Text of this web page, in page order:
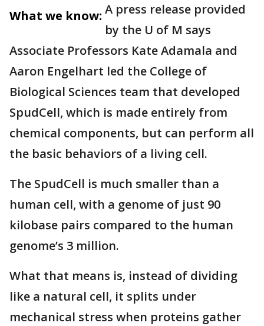
What we know: A press release provided
by the U of M says
Associate Professors Kate Adamala and
Aaron Engelhart led the College of
Biological Sciences team that developed
SpudCell, which is made entirely from
chemical components, but can perform all
the basic behaviors of a living cell.
The SpudCell is much smaller than a
human cell, with a genome of just 90
kilobase pairs compared to the human
genome’s 3 million.
What that means is, instead of dividing
like a natural cell, it splits under
mechanical stress when proteins gather